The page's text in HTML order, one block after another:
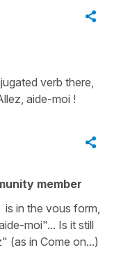
verb there,
aide-moi !
member
in the vous form,
moi"... Is it still
(as in Come on...)